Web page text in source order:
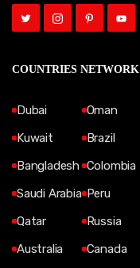
COUNTRIES NETWORK
Dubai
Kuwait
Bangladesh
Saudi Arabia
Qatar
Australia
Oman
Brazil
Colombia
Peru
Russia
Canada